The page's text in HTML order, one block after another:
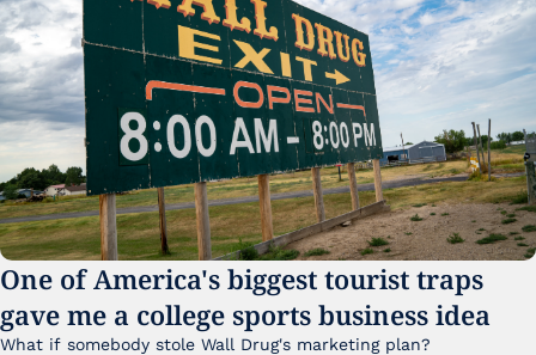
One of America's biggest tourist traps
gave me a college sports business idea
What if somebody stole Wall Drug's marketing plan?